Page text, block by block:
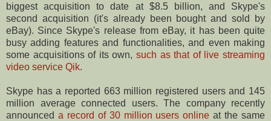
biggest acquisition to date at $8.5 billion, and Skype's
second acquisition (it's already been bought and sold by
eBay). Since Skype's release from eBay, it has been quite
busy adding features and functionalities, and even making
some acquisitions of its own, such as that of live streaming
video service Qik.
Skype has a reported 663 million registered users and 145
million average connected users. The company recently
announced a record of 30 million users online at the same